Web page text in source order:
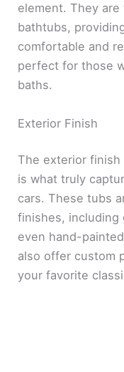
element. They
bathtubs,
comfortable and
perfect for those
baths.
Exterior Finish
The exterior
is what truly
cars. These tubs
finishes, including
even hand-
also offer custom
your favorite